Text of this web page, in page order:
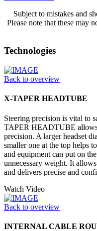
Subject to mistakes and
Please note that these may
Technologies
Back to overview
X-TAPER HEADTUBE
Steering precision is vital to
TAPER HEADTUBE
precision. A larger headset
smaller one at the top helps
and equipment can put on
unnecessary weight. It
and delivers precise and
Watch Video
Back to overview
INTERNAL CABLE